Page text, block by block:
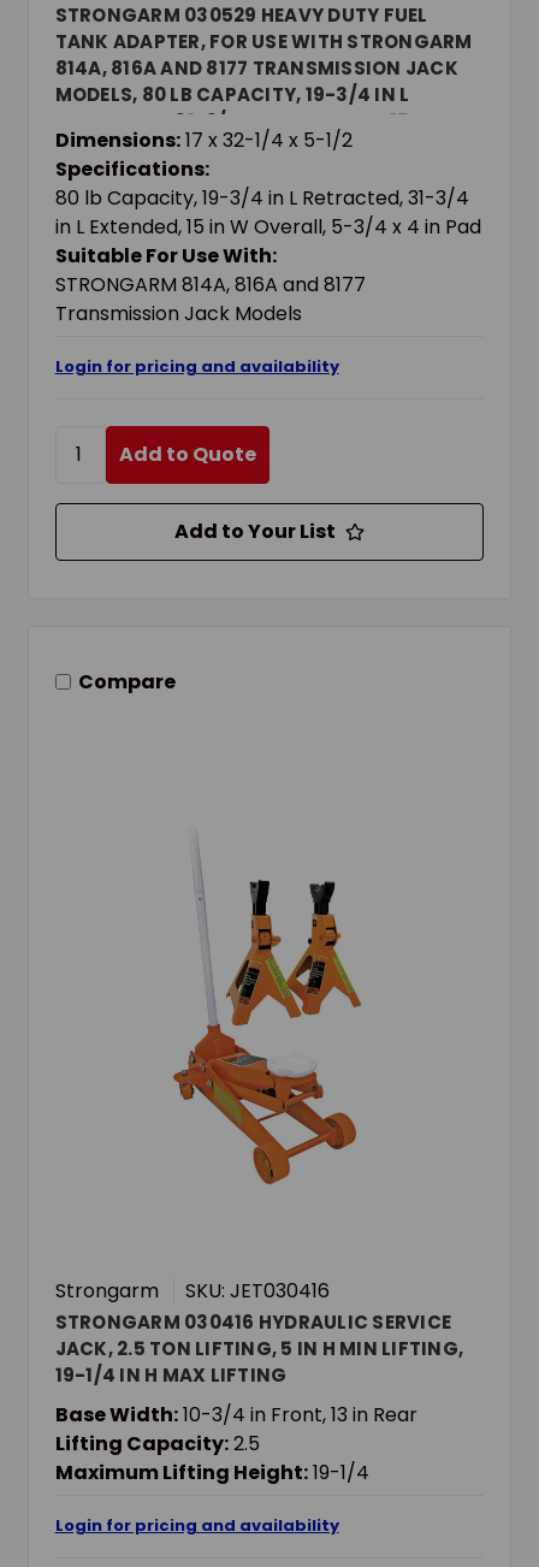
STRONGARM 030529 HEAVY DUTY FUEL
TANK ADAPTER, FOR USE WITH STRONGARM
814A, 816A AND 8177 TRANSMISSION JACK
MODELS, 80 LB CAPACITY, 19-3/4 IN L
RETRACTED, 31-3/4 IN L EXTENDED, 15 IN W
OVERALL, 5-3/4 X 4 IN PAD
Dimensions:17 x 32-1/4 x 5-1/2
Specifications:
80 lb Capacity, 19-3/4 in L Retracted, 31-3/4
in L Extended, 15 in W Overall, 5-3/4 x 4 in Pad
Suitable For Use With:
STRONGARM 814A, 816A and 8177
Transmission Jack Models
Login for pricing and availability
Add to Quote
Add to Your List
Compare
Strongarm SKU: JET030416
STRONGARM 030416 HYDRAULIC SERVICE
JACK, 2.5 TON LIFTING, 5 IN H MIN LIFTING,
19-1/4 IN H MAX LIFTING
Base Width:10-3/4 in Front, 13 in Rear
Lifting Capacity:2.5
Maximum Lifting Height:19-1/4
Login for pricing and availability